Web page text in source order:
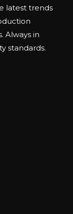
latest trends
Always in
standards.